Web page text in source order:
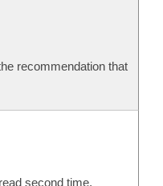
recommendation that
second time,